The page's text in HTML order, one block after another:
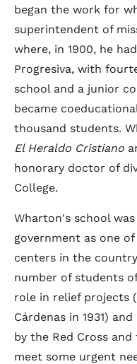
began the work for
superintendent of
where, in 1900, he
Progresiva, with
school and a junior
became
thousand students.
El Heraldo Cristiano
honorary doctor of
College.
Wharton's school
government as one
centers in the
number of students
role in relief projects
Cárdenas in 1931)
by the Red Cross
meet some urgent